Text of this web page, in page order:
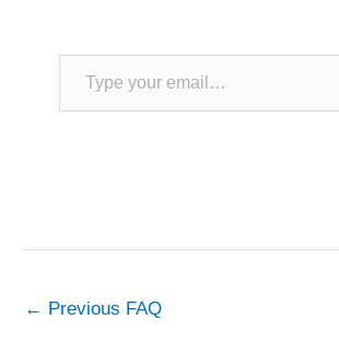
Type your email…
← Previous FAQ